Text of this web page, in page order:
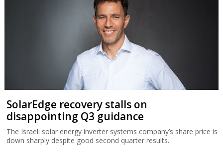
SolarEdge recovery stalls on
disappointing Q3 guidance
The Israeli solar energy inverter systems company’s share price is
down sharply despite good second quarter results.